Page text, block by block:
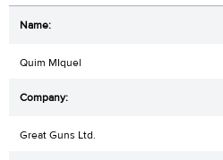
Quim MIquel
Great Guns Ltd.